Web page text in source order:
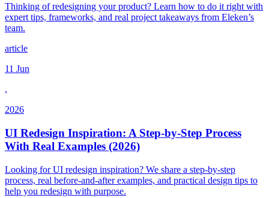
Thinking of redesigning your product? Learn how to do it right with
expert tips, frameworks, and real project takeaways from Eleken’s
team.
article
11 Jun
,
2026
UI Redesign Inspiration: A Step-by-Step Process
With Real Examples (2026)
Looking for UI redesign inspiration? We share a step-by-step
process, real before-and-after examples, and practical design tips to
help you redesign with purpose.